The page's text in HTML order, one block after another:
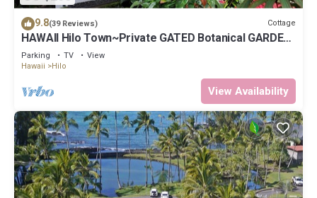
9.8(39 Reviews) Cottage
HAWAII Hilo Town~Private GATED Botanical GARDEN
COTTAGE w Koi Pond
Parking TV
View
Hawaii
Hilo
View Availability